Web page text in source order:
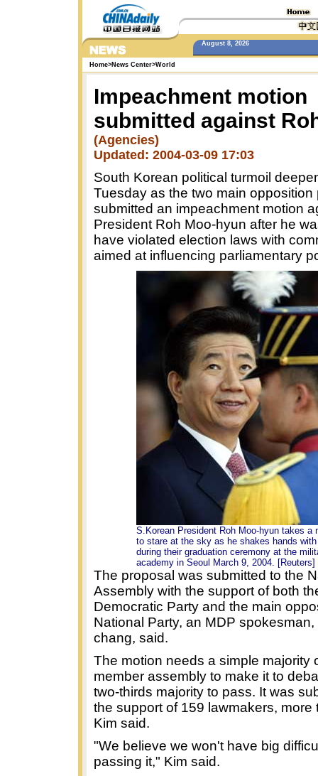
August 8, 2026
Home>News Center>World
Impeachment motion
submitted against
(Agencies)
Updated: 2004-03-09 17:03
South Korean political turmoil
Tuesday as the two main opposition
submitted an impeachment motion
President Roh Moo-hyun after he
have violated election laws with
aimed at influencing parliamentary
S.Korean President Roh Moo-hyun takes a
to stare at the sky as he shakes hands
during their graduation ceremony at the
academy in Seoul March 9, 2004. [Reuters]
The proposal was submitted to the
Assembly with the support of both
Democratic Party and the main
National Party, an MDP spokesman,
chang, said.
The motion needs a simple majority
member assembly to make it to
two-thirds majority to pass. It was
the support of 159 lawmakers, more
Kim said.
"We believe we won't have big
passing it," Kim said.